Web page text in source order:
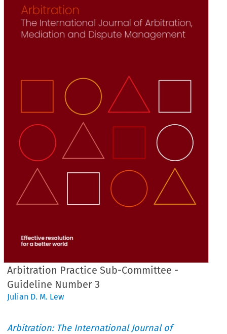
Arbitration Practice Sub-Committee -
Guideline Number 3
Julian D. M. Lew
Arbitration: The International Journal of